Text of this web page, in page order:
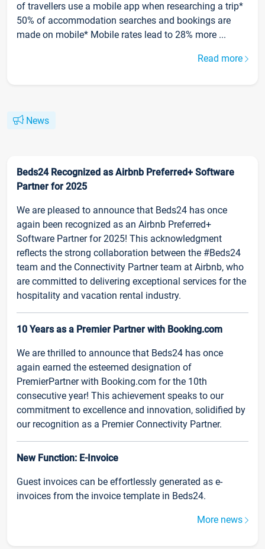
of travellers use a mobile app when researching a trip*
50% of accommodation searches and bookings are
made on mobile* Mobile rates lead to 28% more ...
Read more
News
Beds24 Recognized as Airbnb Preferred+ Software
Partner for 2025
We are pleased to announce that Beds24 has once
again been recognized as an Airbnb Preferred+
Software Partner for 2025! This acknowledgment
reflects the strong collaboration between the #Beds24
team and the Connectivity Partner team at Airbnb, who
are committed to delivering exceptional services for the
hospitality and vacation rental industry.
10 Years as a Premier Partner with Booking.com
We are thrilled to announce that Beds24 has once
again earned the esteemed designation of
PremierPartner with Booking.com for the 10th
consecutive year! This achievement speaks to our
commitment to excellence and innovation, solidified by
our recognition as a Premier Connectivity Partner.
New Function: E-Invoice
Guest invoices can be effortlessly generated as e-
invoices from the invoice template in Beds24.
More news